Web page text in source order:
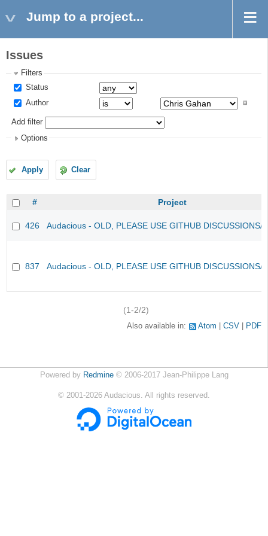
Jump to a project...
Issues
Filters
Status
Author
Add filter
Options
Apply Clear
# Project
426 Audacious - OLD, PLEASE USE GITHUB DISCUSSIONS/
837 Audacious - OLD, PLEASE USE GITHUB DISCUSSIONS/
(1-2/2)
Also available in: Atom CSV PDF
Powered by Redmine© 2006-2017 Jean-Philippe Lang
© 2001-2026 Audacious. All rights reserved.